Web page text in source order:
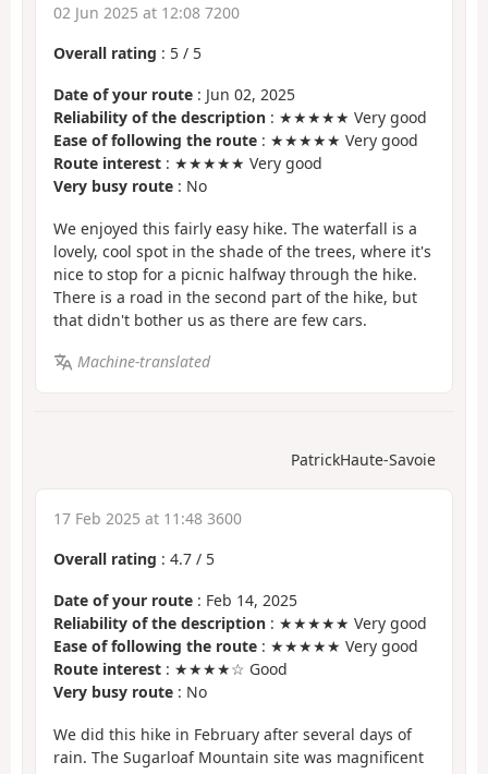
02 Jun 2025 at 12:08 7200
Overall rating : 5 / 5
Date of your route : Jun 02, 2025
Reliability of the description : ★★★★★ Very good
Ease of following the route : ★★★★★ Very good
Route interest : ★★★★★ Very good
Very busy route : No
We enjoyed this fairly easy hike. The waterfall is a
lovely, cool spot in the shade of the trees, where it's
nice to stop for a picnic halfway through the hike.
There is a road in the second part of the hike, but
that didn't bother us as there are few cars.
Machine-translated
PatrickHaute-Savoie
17 Feb 2025 at 11:48 3600
Overall rating : 4.7 / 5
Date of your route : Feb 14, 2025
Reliability of the description : ★★★★★ Very good
Ease of following the route : ★★★★★ Very good
Route interest : ★★★★☆ Good
Very busy route : No
We did this hike in February after several days of
rain. The Sugarloaf Mountain site was magnificent